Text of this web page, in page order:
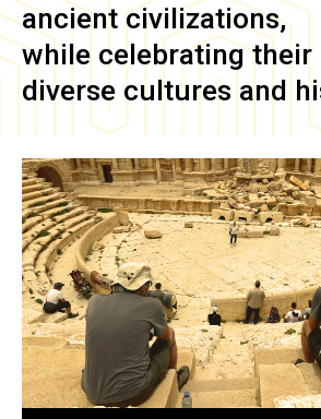
ancient civilizations,
while celebrating their
diverse cultures and